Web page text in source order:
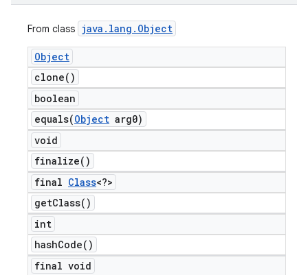
From class java . lang . Object
Object
clone( )
boolean
equals(Object arg0)
void
finalize( )
final Class<?>
getClass( )
int
hashCode( )
final void